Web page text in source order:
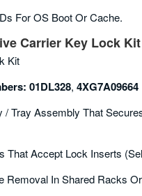
For OS Boot Or Cache.
Carrier Key Lock Kit
Kit
01DL328, 4XG7A09664
/ Tray Assembly That
That Accept Lock Inserts
Removal In Shared Racks